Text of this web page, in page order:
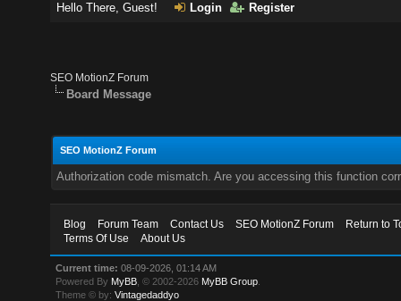
Hello There, Guest! Login Register
SEO MotionZ Forum
Board Message
SEO MotionZ Forum
Authorization code mismatch. Are you accessing this function
Blog Forum Team Contact Us SEO MotionZ Forum
Return to
Terms Of Use
About Us
Current time: 08-09-2026, 01:14 AM
Powered By MyBB , © 2002-2026 MyBB Group
Theme © by:Vintagedaddyo